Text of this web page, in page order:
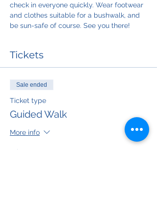
check in everyone quickly. Wear footwear
and clothes suitable for a bushwalk, and
be sun-safe of course. See you there!
Tickets
Sale ended
Ticket type
Guided Walk
More info
Price